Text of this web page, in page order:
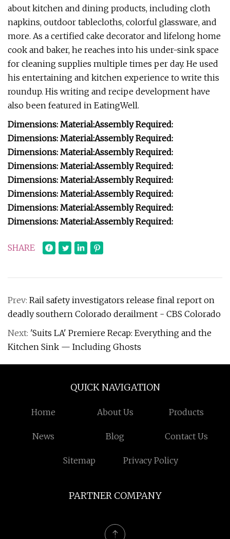
about kitchen and dining products, including cloth
napkins, outdoor tablecloths, colorful glassware, and
more. As a certified cake decorator and lifelong home
cook and baker, he reaches into his under-sink space
for cleaning supplies multiple times per day. He used
his entertaining and kitchen experience to write this
roundup. His writing and recipe development have
also been featured in EatingWell.
Dimensions: Material:Assembly Required:
Dimensions: Material:Assembly Required:
Dimensions: Material:Assembly Required:
Dimensions: Material:Assembly Required:
Dimensions: Material:Assembly Required:
Dimensions: Material:Assembly Required:
Dimensions: Material:Assembly Required:
Dimensions: Material:Assembly Required:
SHARE
Prev: Rail safety investigators release final report on
deadly southern Colorado derailment - CBS Colorado
Next: 'Suits LA' Premiere Recap: Everything and the
Kitchen Sink — Including Ghosts
QUICK NAVIGATION
Home About Us Products
News Blog Contact Us
Sitemap Privacy Policy
PARTNER COMPANY